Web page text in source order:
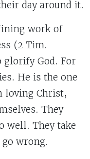
day around it.
work of
(2 Tim.
glorify God. For
He is the one
loving Christ,
They
well. They take
wrong.